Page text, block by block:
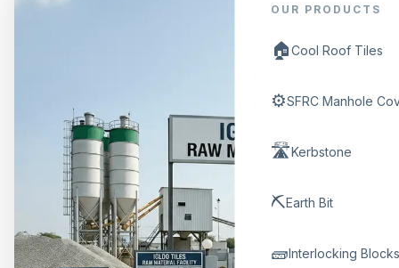
OUR PRODUCTS
🏠Cool Roof Tiles
⚙️SFRC Manhole
🛣️Kerbstone
⛏️Earth Bit
🧱Interlocking Blocks